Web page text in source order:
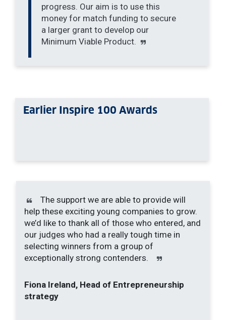
progress. Our aim is to use this
money for match funding to secure
a larger grant to develop our
Minimum Viable Product.
Earlier Inspire 100 Awards
The support we are able to provide will
help these exciting young companies to grow.
we’d like to thank all of those who entered, and
our judges who had a really tough time in
selecting winners from a group of
exceptionally strong contenders.
Fiona Ireland, Head of Entrepreneurship
strategy